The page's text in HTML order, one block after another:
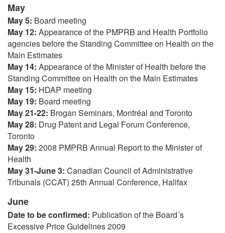
May
May 5: Board meeting
May 12: Appearance of the PMPRB and Health Portfolio
agencies before the Standing Committee on Health on the
Main Estimates
May 14: Appearance of the Minister of Health before the
Standing Committee on Health on the Main Estimates
May 15: HDAP meeting
May 19: Board meeting
May 21-22: Brogan Seminars, Montréal and Toronto
May 28: Drug Patent and Legal Forum Conference,
Toronto
May 29: 2008 PMPRB Annual Report to the Minister of
Health
May 31-June 3: Canadian Council of Administrative
Tribunals (CCAT) 25th Annual Conference, Halifax
June
Date to be confirmed: Publication of the Board´s
Excessive Price Guidelines 2009